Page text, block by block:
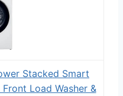
Stacked Smart
Load Washer &